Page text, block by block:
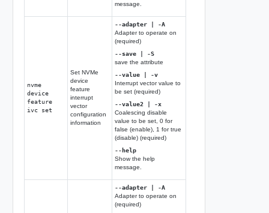
message.
nvme
device
feature
ivc set
Set NVMe
device
feature
interrupt
vector
configuration
information
--adapter | -A
Adapter to operate on
(required)
--save | -S
save the attribute
--value | -v
Interrupt vector value to
be set (required)
--value2 | -x
Coalescing disable
value to be set, 0 for
false (enable), 1 for true
(disable) (required)
--help
Show the help
message.
--adapter | -A
Adapter to operate on
(required)